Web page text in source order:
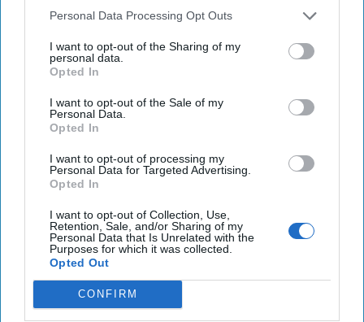
Personal Data Processing Opt Outs
I want to opt-out of the Sharing of my
personal data.
Opted In
I want to opt-out of the Sale of my
Personal Data.
Opted In
I want to opt-out of processing my
Personal Data for Targeted Advertising.
Opted In
I want to opt-out of Collection, Use,
Retention, Sale, and/or Sharing of my
Personal Data that Is Unrelated with the
Purposes for which it was collected.
Opted Out
CONFIRM
vaccine – and, according to reports, was
subsequently
FRANCE SURRENDERS TO RUSSIA:
Well, not the entire
country – but the Moet Hennessy company that makes
champagne has reportedly agreed
to label their product
“sparkling wine” to comply with a new law in
Russiathat
says only bubbly made in the Motherland can be labeled as
champagne. Moet is apparently pandering to Putin by
downgrading their fizzy beverage to a name that gives the
Russian juice a leg up. This is not the first time our gallant
Gallic allies have been involved in an identity crisis.
RememberFreedom Fries?
Access all of The Cipher Brief’s national security-
focused expert insight by becoming a Cipher Brief